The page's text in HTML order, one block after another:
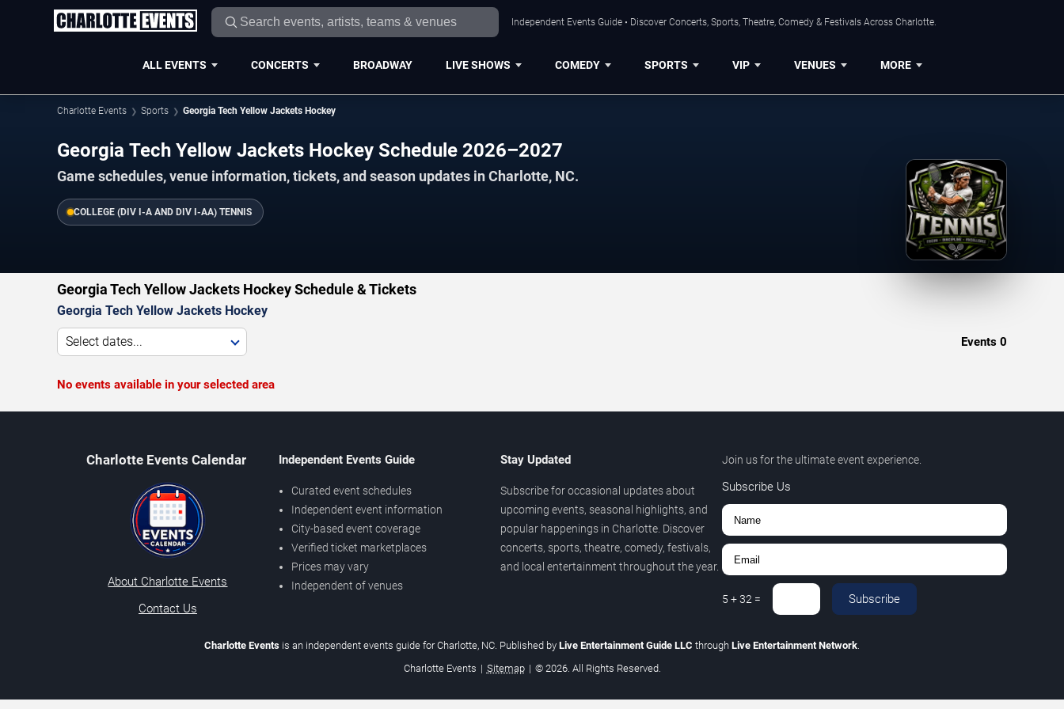
Independent Events Guide • Discover Concerts, Sports, Theatre, Comedy & Festivals Across Charlotte.
ALL EVENTS CONCERTS BROADWAY LIVE SHOWS COMEDY SPORTS VIP VENUES MORE
Charlotte Events Sports Georgia Tech Yellow Jackets Hockey
Georgia Tech Yellow Jackets Hockey Schedule 2026–2027
Game schedules, venue information, tickets, and season updates in Charlotte, NC.
COLLEGE (DIV I-A AND DIV I-AA) TENNIS
Georgia Tech Yellow Jackets Hockey Schedule & Tickets
Georgia Tech Yellow Jackets Hockey
Select dates... Events 0
No events available in your selected area
Charlotte Events Calendar
About Charlotte Events
Contact Us
Independent Events Guide
Curated event schedules
Independent event information
City-based event coverage
Verified ticket marketplaces
Prices may vary
Independent of venues
Stay Updated
Subscribe for occasional updates about
upcoming events, seasonal highlights, and
popular happenings in Charlotte. Discover
concerts, sports, theatre, comedy, festivals,
and local entertainment throughout the year.
Join us for the ultimate event experience.
Subscribe Us
5 +32 = Subscribe
Charlotte Events is an independent events guide for Charlotte, NC. Published by Live Entertainment Guide LLC through Live Entertainment Network.
Charlotte Events | Sitemap | © 2026. All Rights Reserved.